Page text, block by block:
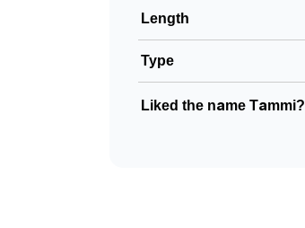
Length
Type
Liked the name Tammi?